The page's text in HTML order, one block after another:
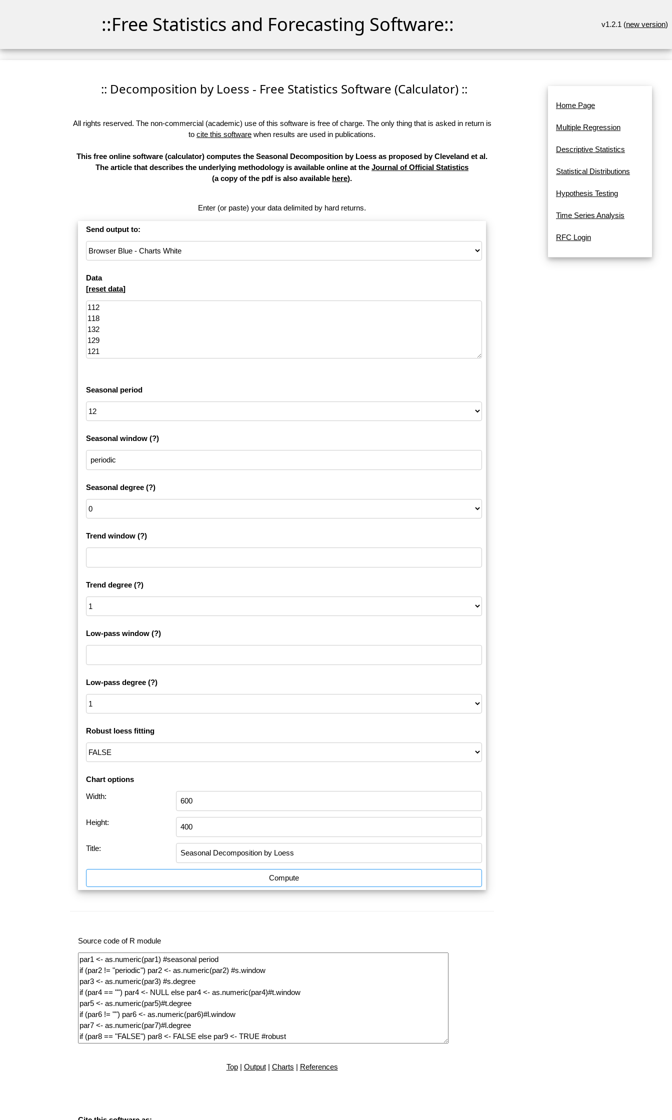
::Free Statistics and Forecasting Software:: v1.2.1 (new version)
:: Decomposition by Loess - Free Statistics Software (Calculator) ::
All rights reserved. The non-commercial (academic) use of this software is free of charge. The only thing that is asked in return is
to cite this software when results are used in publications.
This free online software (calculator) computes the Seasonal Decomposition by Loess as proposed by Cleveland et al.
The article that describes the underlying methodology is available online at the Journal of Official Statistics
(a copy of the pdf is also available here).
Enter (or paste) your data delimited by hard returns.
Send output to:
Data
[reset data]
Seasonal period
Seasonal window (?)
Seasonal degree (?)
Trend window (?)
Trend degree (?)
Low-pass window (?)
Low-pass degree (?)
Robust loess fitting
Chart options
Width:
Height:
Title:
Compute
Source code of R module
Top| Output| Charts | References
Home Page
Multiple Regression
Descriptive Statistics
Statistical Distributions
Hypothesis Testing
Time Series Analysis
RFC Login